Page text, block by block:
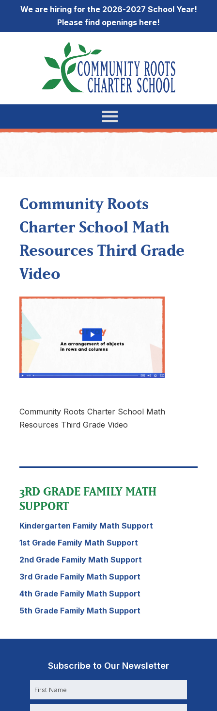
We are hiring for the 2026-2027 School Year!
Please find openings here!
Community Roots
Charter School Math
Resources Third Grade
Video
Community Roots Charter School Math
Resources Third Grade Video
3RD GRADE FAMILY MATH
SUPPORT
Kindergarten Family Math Support
1st Grade Family Math Support
2nd Grade Family Math Support
3rd Grade Family Math Support
4th Grade Family Math Support
5th Grade Family Math Support
Subscribe to Our Newsletter
m
e